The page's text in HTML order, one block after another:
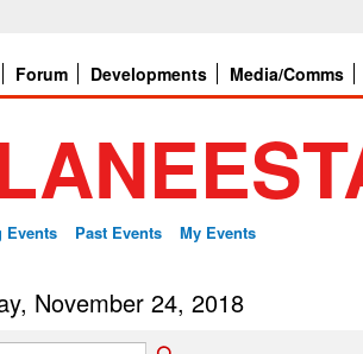
Forum Developments Media/Comms
Events Past Events My Events
November 24, 2018